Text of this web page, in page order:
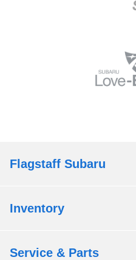
Flagstaff Subaru
Inventory
Service & Parts